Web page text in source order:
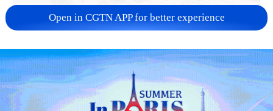
China's goods trade shows strong growth in
first seven months of 2026
Open in CGTN APP for better experience